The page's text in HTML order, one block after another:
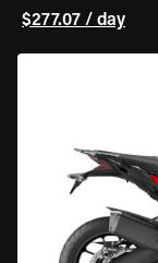
$277.07 / day